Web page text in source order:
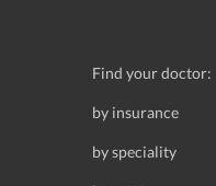
Find your doctor:
by insurance
by speciality